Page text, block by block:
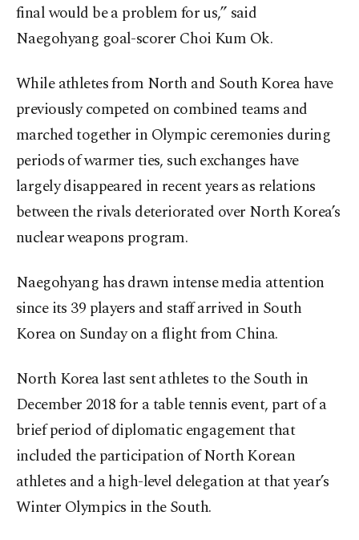
final would be a problem for us,” said
Naegohyang goal-scorer Choi Kum Ok.
While athletes from North and South Korea have
previously competed on combined teams and
marched together in Olympic ceremonies during
periods of warmer ties, such exchanges have
largely disappeared in recent years as relations
between the rivals deteriorated over North Korea’s
nuclear weapons program.
Naegohyang has drawn intense media attention
since its 39 players and staff arrived in South
Korea on Sunday on a flight from China.
North Korea last sent athletes to the South in
December 2018 for a table tennis event, part of a
brief period of diplomatic engagement that
included the participation of North Korean
athletes and a high-level delegation at that year’s
Winter Olympics in the South.